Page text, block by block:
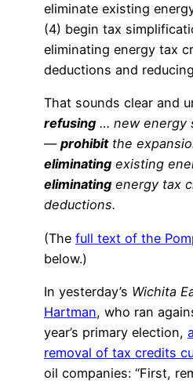
eliminate existing
(4) begin tax
eliminating energy tax
deductions and
That sounds clear and
refusing … new energy
— prohibitthe
eliminating existing
eliminating energy tax
deductions.
(The full text of the
below.)
In yesterday’s Wichita
Hartman, who ran
year’s primary election,
removal of tax credits
oil companies: “First,